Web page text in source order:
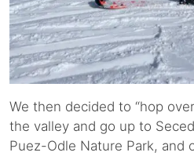
We then decided to “hop
the valley and go up to
Puez-Odle Nature Park, and